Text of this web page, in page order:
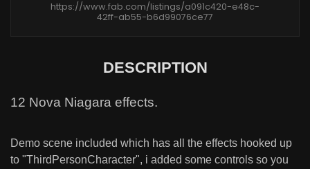
https://www.fab.com/listings/a091c420-e48c-
42ff-ab55-b6d99076ce77
DESCRIPTION
12 Nova Niagara effects.
Demo scene included which has all the effects hooked up
to "ThirdPersonCharacter", i added some controls so you